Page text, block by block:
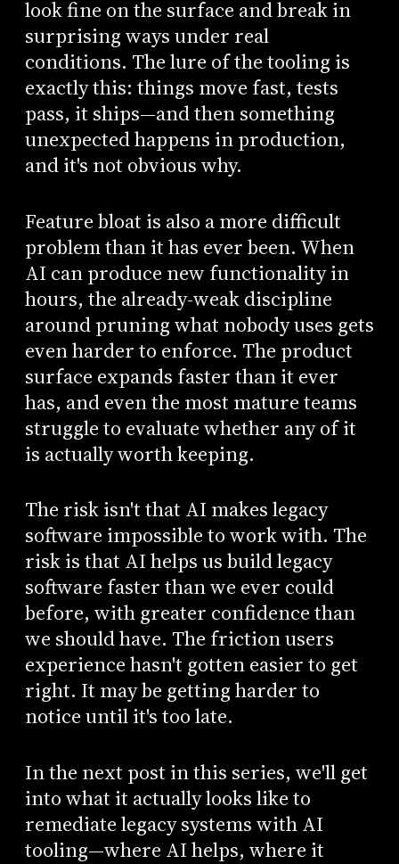
look fine on the surface and break in
surprising ways under real
conditions. The lure of the tooling is
exactly this: things move fast, tests
pass, it ships—and then something
unexpected happens in production,
and it's not obvious why.
Feature bloat is also a more difficult
problem than it has ever been. When
AI can produce new functionality in
hours, the already-weak discipline
around pruning what nobody uses gets
even harder to enforce. The product
surface expands faster than it ever
has, and even the most mature teams
struggle to evaluate whether any of it
is actually worth keeping.
The risk isn't that AI makes legacy
software impossible to work with. The
risk is that AI helps us build legacy
software faster than we ever could
before, with greater confidence than
we should have. The friction users
experience hasn't gotten easier to get
right. It may be getting harder to
notice until it's too late.
In the next post in this series, we'll get
into what it actually looks like to
remediate legacy systems with AI
tooling—where AI helps, where it